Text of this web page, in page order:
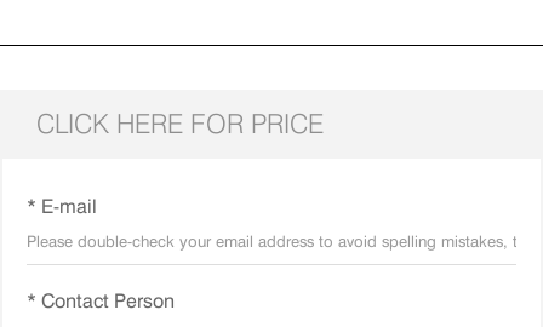
CLICK HERE FOR PRICE
* E-mail
* Contact Person